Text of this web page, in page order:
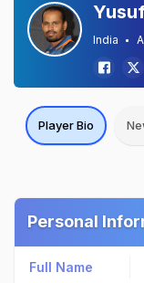
India
Player Bio
Personal
Full Name